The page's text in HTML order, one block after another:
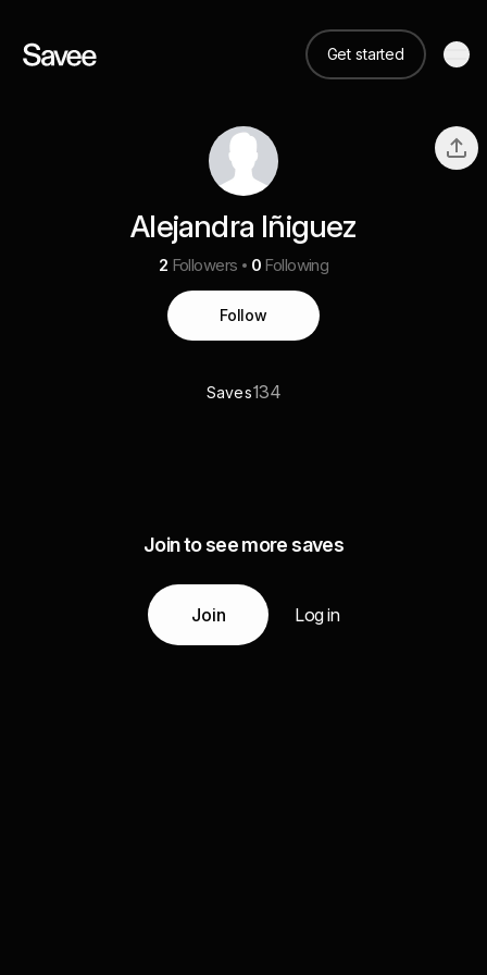
Get started
Alejandra Iñiguez
2 Followers 0 Following
Follow
Saves134
Join to see more saves
Join Log in